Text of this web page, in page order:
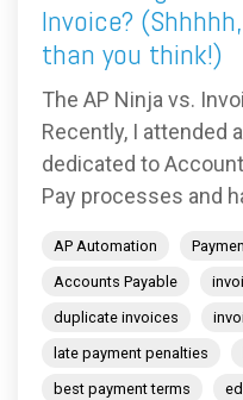
Invoice?
than you think!)
The AP Ninja vs.
Recently, I attended
dedicated to
Pay processes and
AP Automation
Accounts Payable
duplicate invoices
late payment penalties
best payment terms